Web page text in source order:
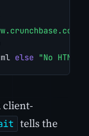
else "No HTML
client-
tells the